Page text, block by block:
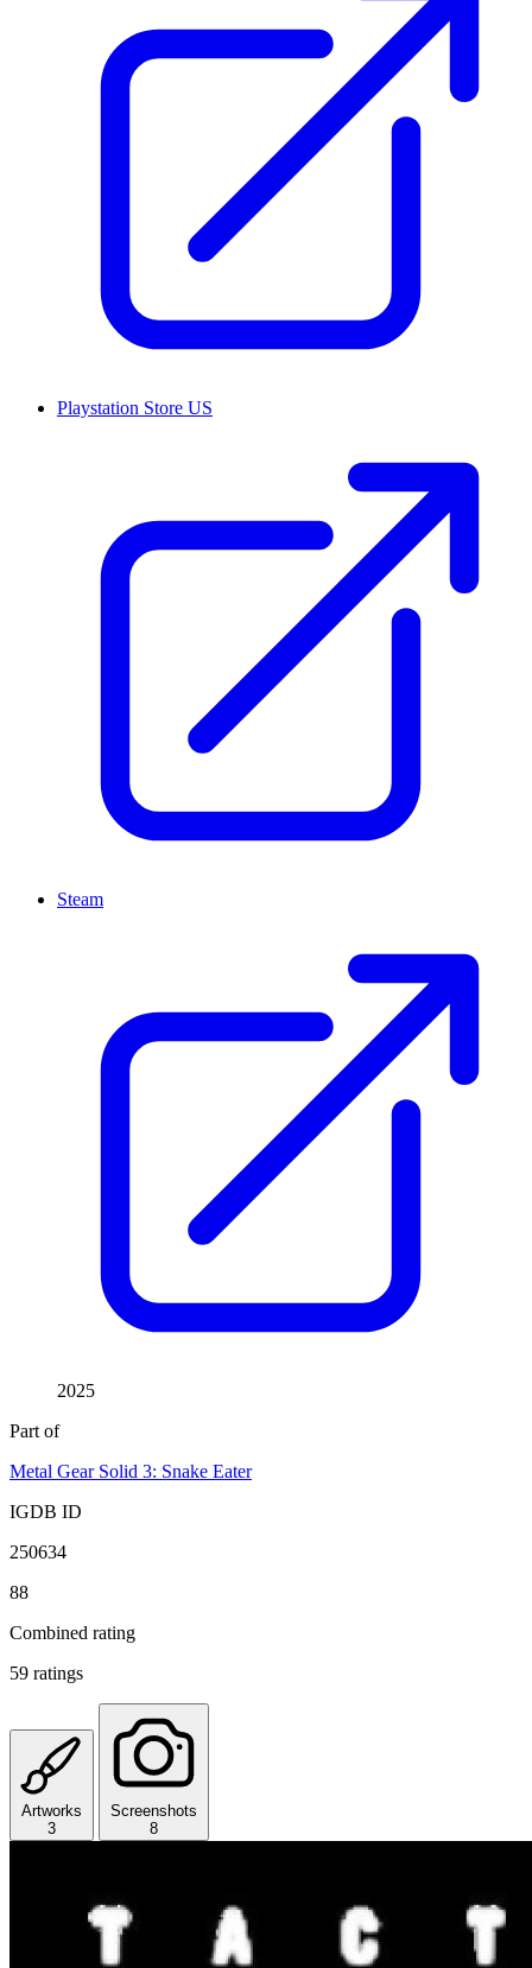
Playstation Store US
Steam
2025
Part of
Metal Gear Solid 3: Snake Eater
IGDB ID
250634
88
Combined rating
59 ratings
Artworks
3
Screenshots
8